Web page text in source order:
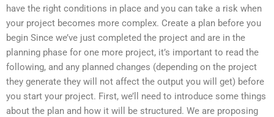
have the right conditions in place and you can take a risk when
your project becomes more complex. Create a plan before you
begin Since we’ve just completed the project and are in the
planning phase for one more project, it’s important to read the
following, and any planned changes (depending on the project
they generate they will not affect the output you will get) before
you start your project. First, we’ll need to introduce some things
about the plan and how it will be structured. We are proposing